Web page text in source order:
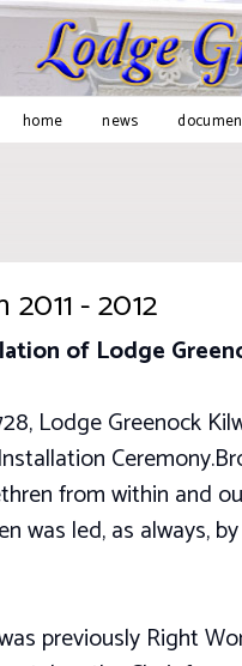
home news
- 2012
of Lodge
Lodge Greenock
Installation
from within and
was led, as always,
previously Right